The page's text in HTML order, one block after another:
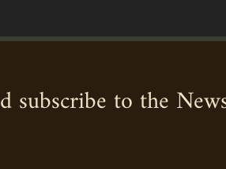
subscribe to the